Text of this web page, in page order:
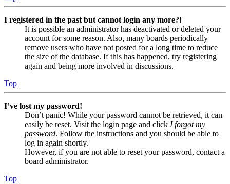
I registered in the past but cannot login any more?!
It is possible an administrator has deactivated or deleted your
account for some reason. Also, many boards periodically
remove users who have not posted for a long time to reduce
the size of the database. If this has happened, try registering
again and being more involved in discussions.
Top
I’ve lost my password!
Don’t panic! While your password cannot be retrieved, it can
easily be reset. Visit the login page and click I forgot my
password. Follow the instructions and you should be able to
log in again shortly.
However, if you are not able to reset your password, contact a
board administrator.
Top